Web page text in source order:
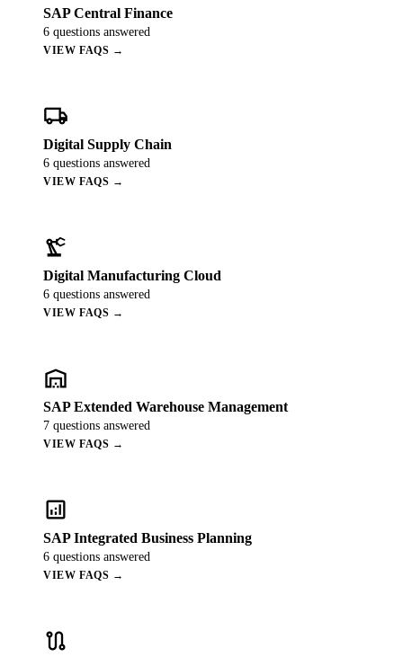
ALL MODELS→
Pre-built products, custom co-builds, Joule enablement, and AI
assessments for SAP.
Learn More →
SAP Central Finance
6 questions answered
VIEW FAQS →
local_shipping
Digital Supply Chain
6 questions answered
VIEW FAQS →
precision_manufacturing
Digital Manufacturing Cloud
6 questions answered
VIEW FAQS →
warehouse
SAP Extended Warehouse Management
7 questions answered
VIEW FAQS →
analytics
SAP Integrated Business Planning
6 questions answered
VIEW FAQS →
route